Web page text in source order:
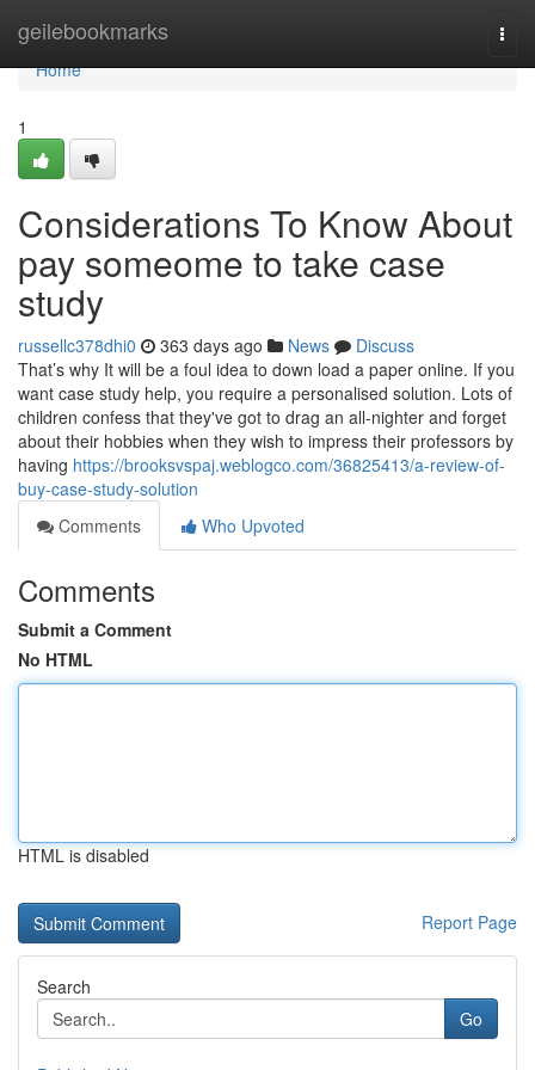
geilebookmarks
Home
Home
1
Considerations To Know About
pay someome to take case
study
russellc378dhi0 363 days ago News
Discuss
That’s why It will be a foul idea to down load a paper online. If you
want case study help, you require a personalised solution. Lots of
children confess that they've got to drag an all-nighter and forget
about their hobbies when they wish to impress their professors by
having https://brooksvspaj.weblogco.com/36825413/a-review-of-
buy-case-study-solution
Comments
Who Upvoted
Comments
Submit a Comment
No HTML
HTML is disabled
Report Page
Search
Go